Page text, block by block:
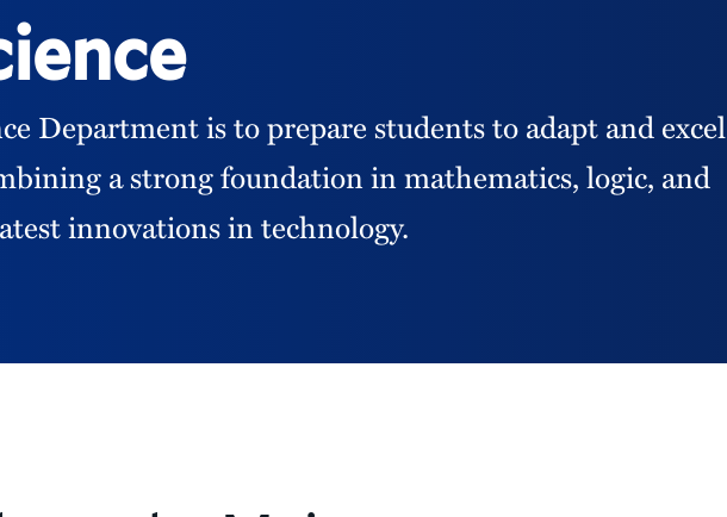
Department is to prepare students to adapt and excel
a strong foundation in mathematics, logic, and
innovations in technology.